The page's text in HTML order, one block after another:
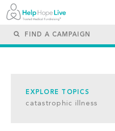
EXPLORE TOPICS
catastrophic illness